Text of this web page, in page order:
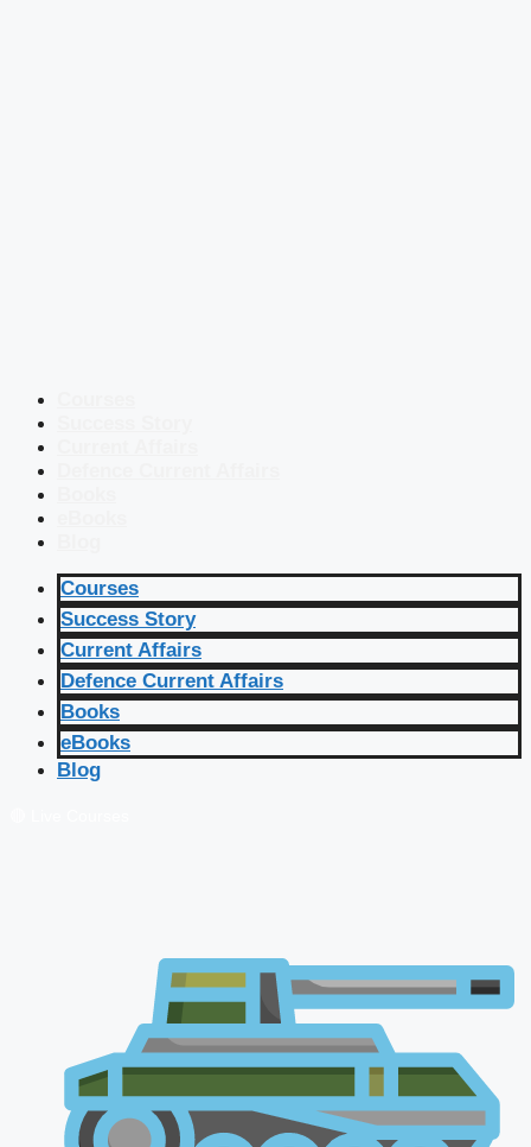
Courses
Success Story
Current Affairs
Defence Current Affairs
Books
eBooks
Blog